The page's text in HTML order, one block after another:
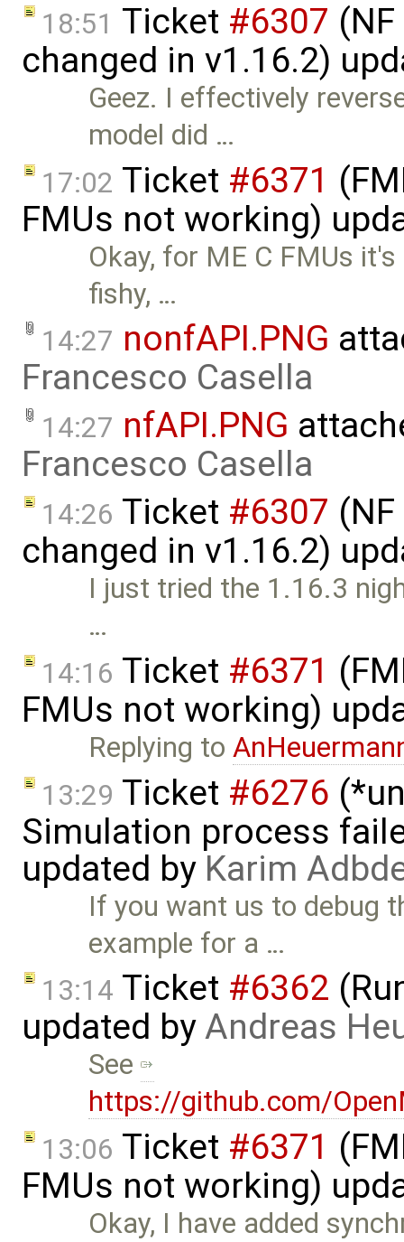
18:51 Ticket #6307
changed in v1.16.2)
Geez. I effectively
model did …
17:02 Ticket #6371
FMUs not working)
Okay, for ME C FMUs
fishy, …
14:27 nonfAPI.PNG
Francesco Casella
14:27 nfAPI.PNG
Francesco Casella
14:26 Ticket #6307
changed in v1.16.2)
I just tried the 1.16.3
…
14:16 Ticket #6371
FMUs not working)
Replying to
13:29 Ticket #6276
Simulation process
updated by Karim
If you want us to debug
example for a …
13:14 Ticket #6362
updated byAndreas
See
https://github.com/
13:06 Ticket #6371
FMUs not working)
Okay, I have added